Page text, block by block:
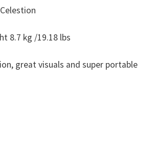
8.7 kg /19.18 lbs
great visuals and super portable